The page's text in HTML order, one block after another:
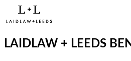
LAIDLAW + LEEDS